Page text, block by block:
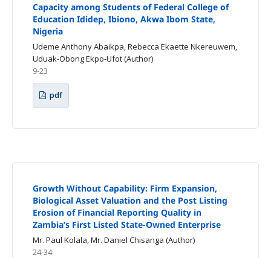
Capacity among Students of Federal College of
Education Ididep, Ibiono, Akwa Ibom State,
Nigeria
Udeme Anthony Abaikpa, Rebecca Ekaette Nkereuwem,
Uduak-Obong Ekpo-Ufot (Author)
9-23
pdf
Growth Without Capability: Firm Expansion,
Biological Asset Valuation and the Post Listing
Erosion of Financial Reporting Quality in
Zambia’s First Listed State-Owned Enterprise
Mr. Paul Kolala, Mr. Daniel Chisanga (Author)
24-34